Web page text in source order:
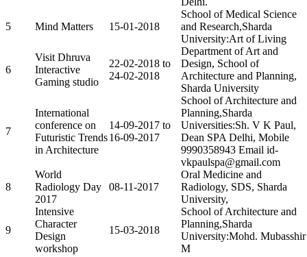
5 Mind Matters 15-01-2018
School of Medical Science
and Research,Sharda
University:Art of Living
6
Visit Dhruva
Interactive
Gaming studio
22-02-2018 to
24-02-2018
Department of Art and
Design, School of
Architecture and Planning,
Sharda University
7
International
conference on
Futuristic Trends
in Architecture
14-09-2017 to
16-09-2017
School of Architecture and
Planning,Sharda
Universities:Sh. V K Paul,
Dean SPA Delhi, Mobile
9990358943 Email id-
vkpaulspa@gmail.com
8
World
Radiology Day
2017
08-11-2017
Oral Medicine and
Radiology, SDS, Sharda
University,
9
Intensive
Character
Design
workshop
15-03-2018
School of Architecture and
Planning,Sharda
University:Mohd. Mubasshir
M